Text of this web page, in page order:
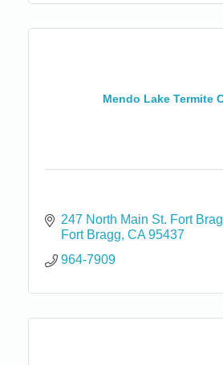
Mendo Lake Termite
247 North Main St. Fort
Fort Bragg CA 95437
964-7909